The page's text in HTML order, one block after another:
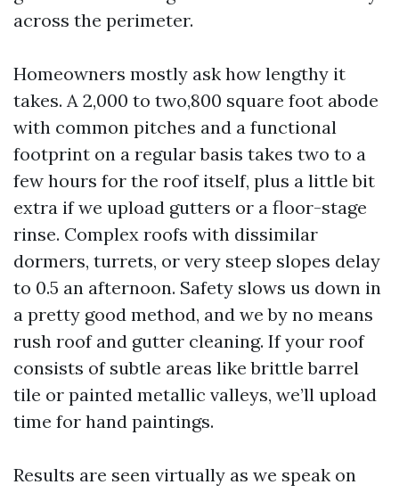
across the perimeter.
Homeowners mostly ask how lengthy it
takes. A 2,000 to two,800 square foot abode
with common pitches and a functional
footprint on a regular basis takes two to a
few hours for the roof itself, plus a little bit
extra if we upload gutters or a floor-stage
rinse. Complex roofs with dissimilar
dormers, turrets, or very steep slopes delay
to 0.5 an afternoon. Safety slows us down in
a pretty good method, and we by no means
rush roof and gutter cleaning. If your roof
consists of subtle areas like brittle barrel
tile or painted metallic valleys, we’ll upload
time for hand paintings.
Results are seen virtually as we speak on